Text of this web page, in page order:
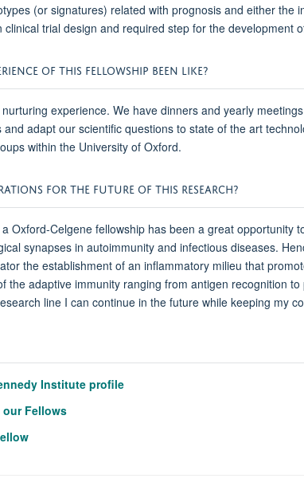
(or signatures) related with prognosis and either
trial design and required step for the development
OF THIS FELLOWSHIP BEEN LIKE?
experience. We have dinners and yearly
and adapt our scientific questions to state of the art
within the University of Oxford.
FOR THE FUTURE OF THIS RESEARCH?
Oxford-Celgene fellowship has been a great
synapses in autoimmunity and infectious diseases.
the establishment of an inflammatory milieu that
the adaptive immunity ranging from antigen recognition
line I can continue in the future while keeping my
Institute profile
our Fellows